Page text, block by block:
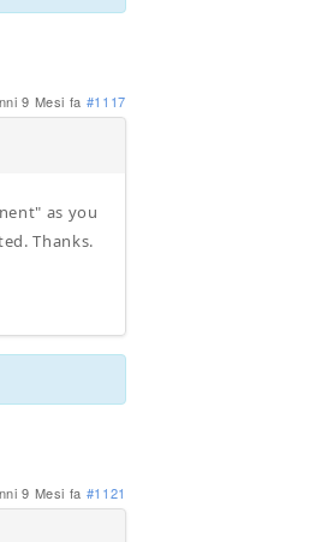
9 Mesi fa #1117
as you
Thanks.
9 Mesi fa #1121